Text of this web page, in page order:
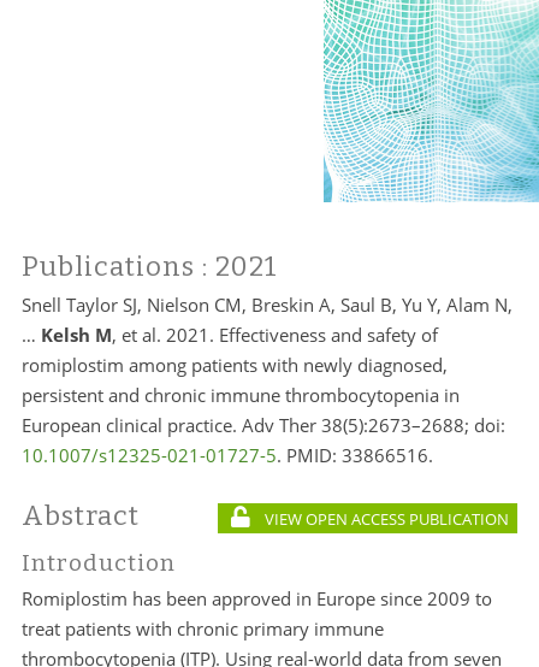
Publications : 2021
Snell Taylor SJ, Nielson CM, Breskin A, Saul B, Yu Y, Alam N,
… Kelsh M, et al. 2021. Effectiveness and safety of
romiplostim among patients with newly diagnosed,
persistent and chronic immune thrombocytopenia in
European clinical practice. Adv Ther 38(5):2673–2688; doi:
10.1007/s12325-021-01727-5. PMID: 33866516.
Abstract VIEW OPEN ACCESS PUBLICATION
Introduction
Romiplostim has been approved in Europe since 2009 to
treat patients with chronic primary immune
thrombocytopenia (ITP). Using real-world data from seven